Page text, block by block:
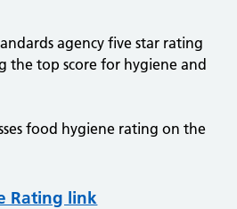
agency five star rating
the top score for hygiene and
food hygiene rating on the
Rating link